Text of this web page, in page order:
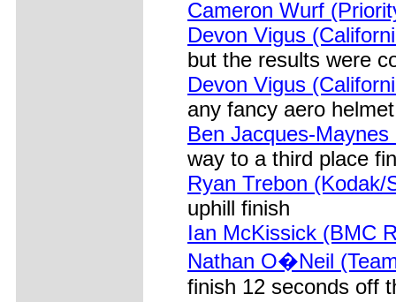
Cameron Wurf
Devon Vigus
but the results were
Devon Vigus
any fancy aero
Ben Jacques-
way to a third place
Ryan Trebon (Kodak/
uphill finish
Ian McKissick (BMC
Nathan O�Neil
finish 12 seconds off